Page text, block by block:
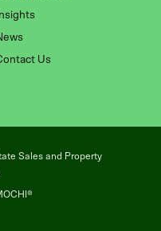
Insights
Us
Sales and Property